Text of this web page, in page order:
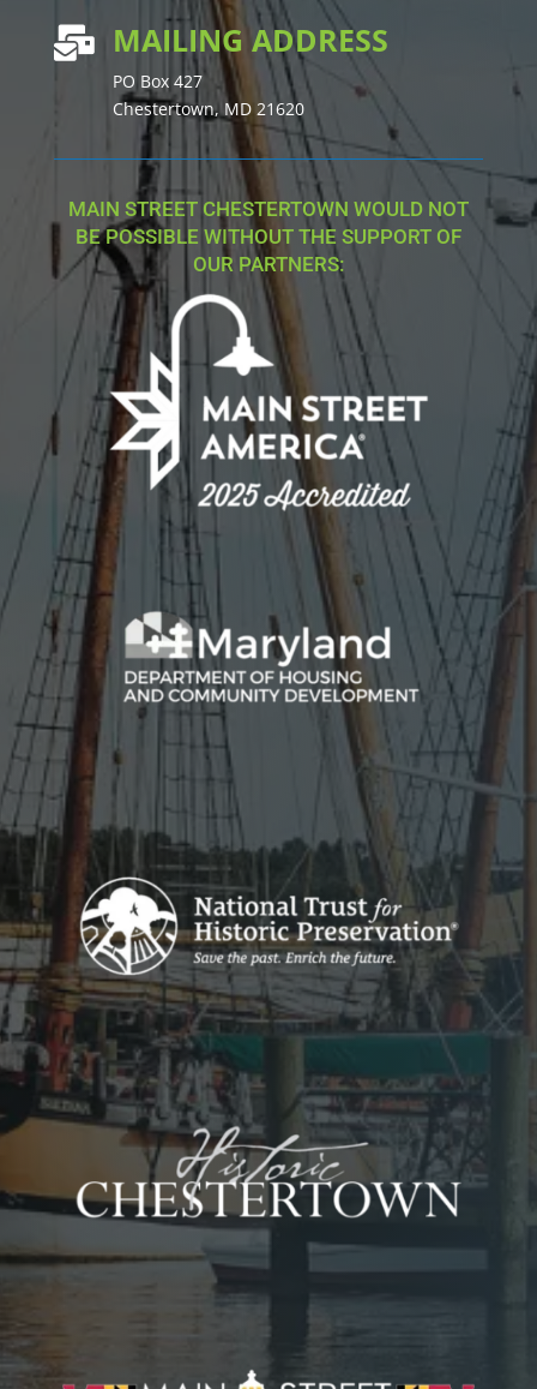
 MAILING ADDRESS
PO Box 427
Chestertown, MD 21620
MAIN STREET CHESTERTOWN WOULD NOT
BE POSSIBLE WITHOUT THE SUPPORT OF
OUR PARTNERS: